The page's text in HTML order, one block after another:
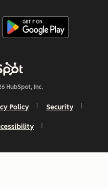
HubSpot, Inc.
Policy Security